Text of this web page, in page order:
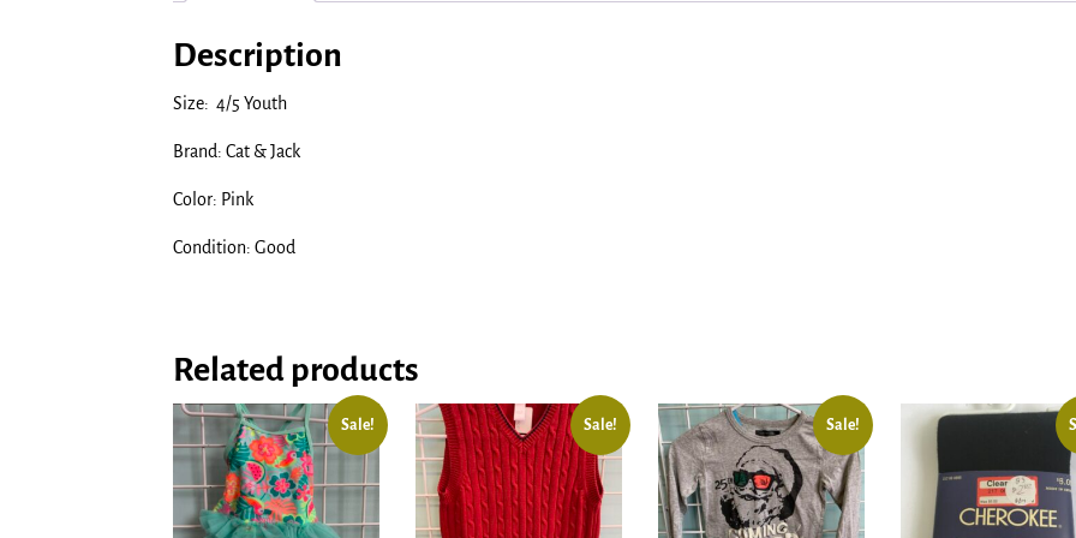
Description
Size: 4/5 Youth
Brand: Cat & Jack
Color: Pink
Condition: Good
Related products
Sale! Sale! Sale!